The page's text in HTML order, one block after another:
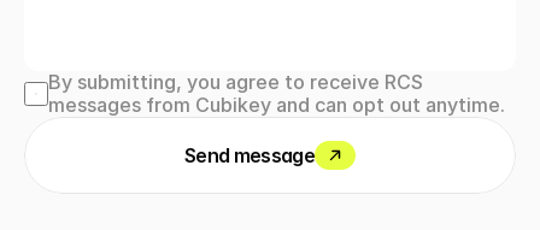
By submitting, you agree to receive RCS
messages from Cubikey and can opt out anytime.
Send message